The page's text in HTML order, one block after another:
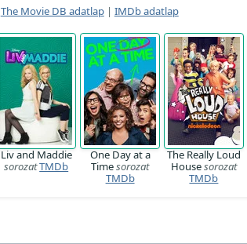
The Movie DB adatlap| IMDb adatlap
Liv and Maddie
sorozatTMDb
One Day at a
Timesorozat
TMDb
The Really Loud
Housesorozat
TMDb